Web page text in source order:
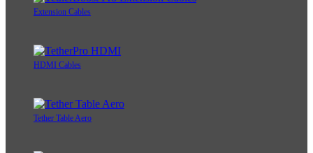
Extension Cables
HDMI Cables
Tether Table Aero